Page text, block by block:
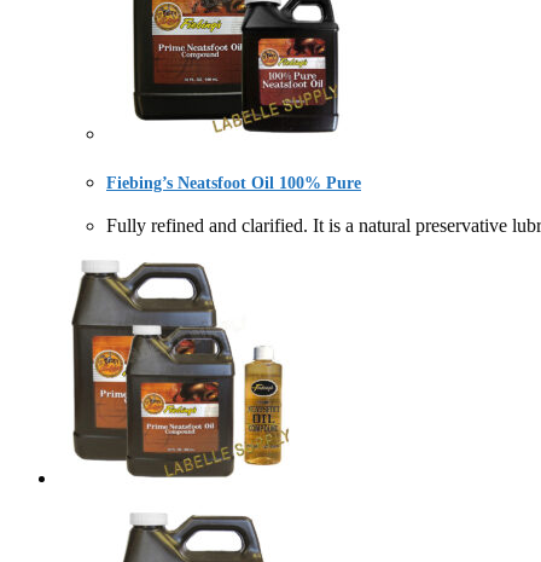
Fiebing’s Neatsfoot Oil 100% Pure
Fully refined and clarified. It is a natural preservative